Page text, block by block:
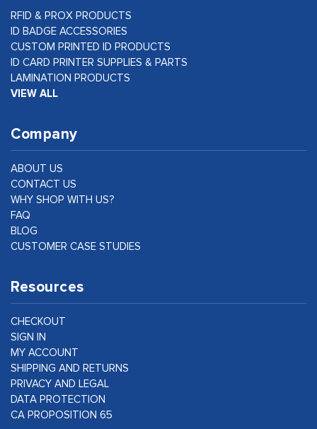
RFID & PROX PRODUCTS
ID BADGE ACCESSORIES
CUSTOM PRINTED ID PRODUCTS
ID CARD PRINTER SUPPLIES & PARTS
LAMINATION PRODUCTS
VIEW ALL
Company
ABOUT US
CONTACT US
WHY SHOP WITH US?
FAQ
BLOG
CUSTOMER CASE STUDIES
Resources
CHECKOUT
SIGN IN
MY ACCOUNT
SHIPPING AND RETURNS
PRIVACY AND LEGAL
DATA PROTECTION
CA PROPOSITION 65